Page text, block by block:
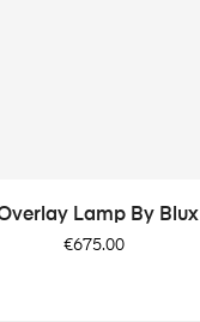
Lamp By Blux
Price
€675.00